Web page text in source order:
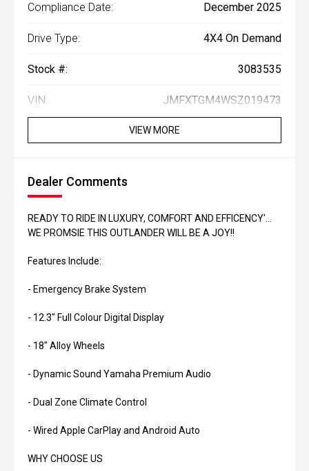
Compliance Date: December 2025
Drive Type: 4X4 On Demand
Stock #: 3083535
VIN: JMFXTGM4WSZ019473
VIEW MORE
Dealer Comments
READY TO RIDE IN LUXURY, COMFORT AND EFFICENCY'...
WE PROMSIE THIS OUTLANDER WILL BE A JOY!!
Features Include:
- Emergency Brake System
- 12.3" Full Colour Digital Display
- 18" Alloy Wheels
- Dynamic Sound Yamaha Premium Audio
- Dual Zone Climate Control
- Wired Apple CarPlay and Android Auto
WHY CHOOSE US